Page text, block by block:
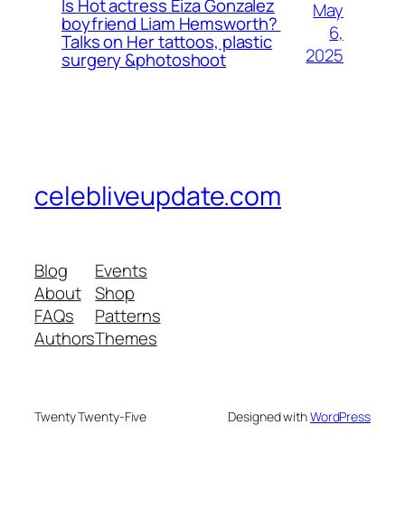
Is Hot actress Eiza Gonzalez
boyfriend Liam Hemsworth?
Talks on Her tattoos, plastic
surgery &photoshoot
May
6,
2025
celebliveupdate.com
Blog
About
FAQs
Authors
Events
Shop
Patterns
Themes
Twenty Twenty-Five Designed withWordPress